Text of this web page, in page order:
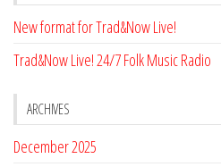
New format for Trad&Now Live!
Trad&Now Live! 24/7 Folk Music Radio
ARCHIVES
December 2025